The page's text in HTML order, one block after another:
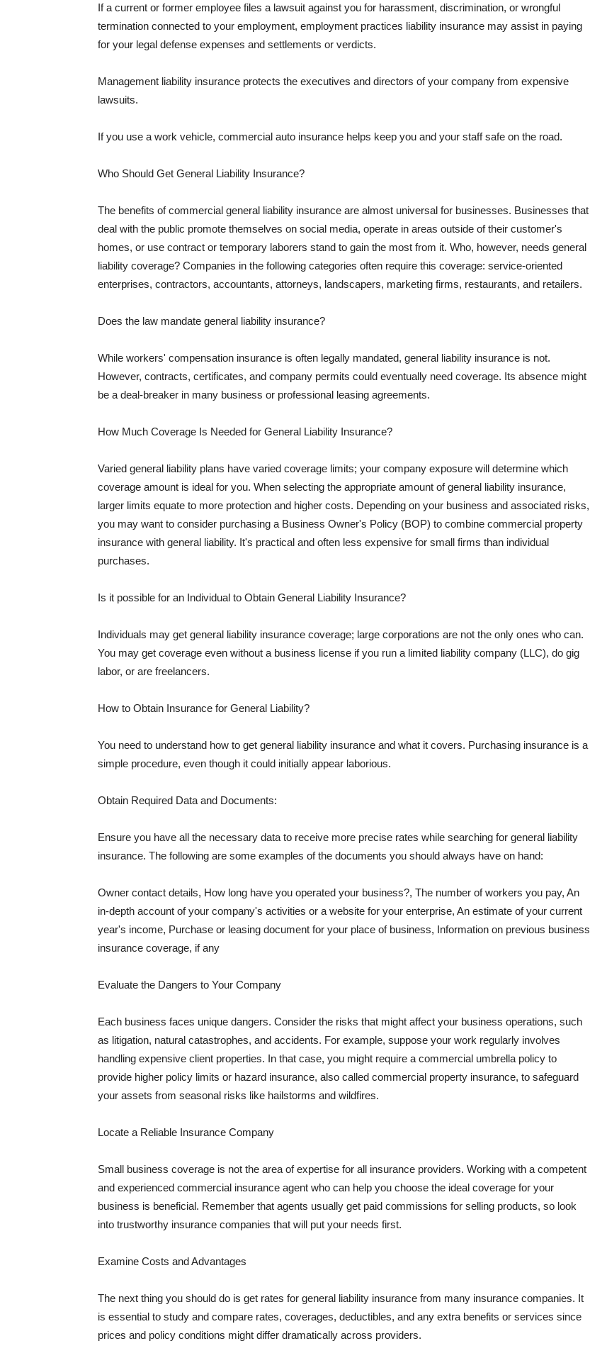
If a current or former employee files a lawsuit against you for harassment, discrimination, or wrongful
termination connected to your employment, employment practices liability insurance may assist in paying
for your legal defense expenses and settlements or verdicts.
Management liability insurance protects the executives and directors of your company from expensive
lawsuits.
If you use a work vehicle, commercial auto insurance helps keep you and your staff safe on the road.
Who Should Get General Liability Insurance?
The benefits of commercial general liability insurance are almost universal for businesses. Businesses that
deal with the public promote themselves on social media, operate in areas outside of their customer's
homes, or use contract or temporary laborers stand to gain the most from it. Who, however, needs general
liability coverage? Companies in the following categories often require this coverage: service-oriented
enterprises, contractors, accountants, attorneys, landscapers, marketing firms, restaurants, and retailers.
Does the law mandate general liability insurance?
While workers' compensation insurance is often legally mandated, general liability insurance is not.
However, contracts, certificates, and company permits could eventually need coverage. Its absence might
be a deal-breaker in many business or professional leasing agreements.
How Much Coverage Is Needed for General Liability Insurance?
Varied general liability plans have varied coverage limits; your company exposure will determine which
coverage amount is ideal for you. When selecting the appropriate amount of general liability insurance,
larger limits equate to more protection and higher costs. Depending on your business and associated risks,
you may want to consider purchasing a Business Owner's Policy (BOP) to combine commercial property
insurance with general liability. It's practical and often less expensive for small firms than individual
purchases.
Is it possible for an Individual to Obtain General Liability Insurance?
Individuals may get general liability insurance coverage; large corporations are not the only ones who can.
You may get coverage even without a business license if you run a limited liability company (LLC), do gig
labor, or are freelancers.
How to Obtain Insurance for General Liability?
You need to understand how to get general liability insurance and what it covers. Purchasing insurance is a
simple procedure, even though it could initially appear laborious.
Obtain Required Data and Documents:
Ensure you have all the necessary data to receive more precise rates while searching for general liability
insurance. The following are some examples of the documents you should always have on hand:
Owner contact details, How long have you operated your business?, The number of workers you pay, An
in-depth account of your company's activities or a website for your enterprise, An estimate of your current
year's income, Purchase or leasing document for your place of business, Information on previous business
insurance coverage, if any
Evaluate the Dangers to Your Company
Each business faces unique dangers. Consider the risks that might affect your business operations, such
as litigation, natural catastrophes, and accidents. For example, suppose your work regularly involves
handling expensive client properties. In that case, you might require a commercial umbrella policy to
provide higher policy limits or hazard insurance, also called commercial property insurance, to safeguard
your assets from seasonal risks like hailstorms and wildfires.
Locate a Reliable Insurance Company
Small business coverage is not the area of expertise for all insurance providers. Working with a competent
and experienced commercial insurance agent who can help you choose the ideal coverage for your
business is beneficial. Remember that agents usually get paid commissions for selling products, so look
into trustworthy insurance companies that will put your needs first.
Examine Costs and Advantages
The next thing you should do is get rates for general liability insurance from many insurance companies. It
is essential to study and compare rates, coverages, deductibles, and any extra benefits or services since
prices and policy conditions might differ dramatically across providers.